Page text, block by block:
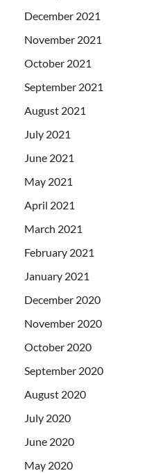
December 2021
November 2021
October 2021
September 2021
August 2021
July 2021
June 2021
May 2021
April 2021
March 2021
February 2021
January 2021
December 2020
November 2020
October 2020
September 2020
August 2020
July 2020
June 2020
May 2020